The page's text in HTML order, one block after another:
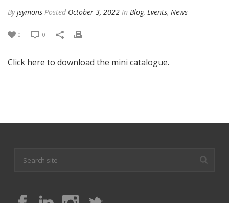
Byjsymons Posted October 3, 2022 In Blog, Events, News
0 0
Click here to download the mini catalogue.